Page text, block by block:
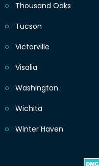
Thousand Oaks
Tucson
Victorville
Visalia
Washington
Wichita
Winter Haven